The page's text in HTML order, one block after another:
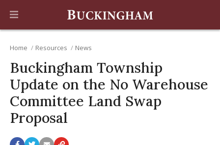
Home Resources News
Buckingham Township
Update on the No Warehouse
Committee Land Swap
Proposal